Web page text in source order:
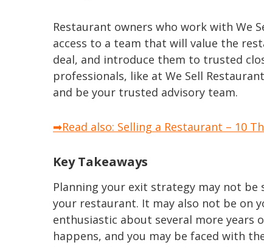
Restaurant owners who work with We
access to a team that will value the
deal, and introduce them to trusted
professionals, like at We Sell
and be your trusted advisory team.
➡Read also: Selling a Restaurant – 10
Key Takeaways
Planning your exit strategy may not
your restaurant. It may also not be on
enthusiastic about several more years
happens, and you may be faced with